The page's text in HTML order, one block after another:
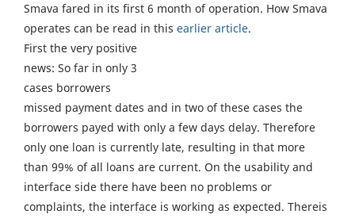
Smava fared in its first 6 month of operation. How Smava
operates can be read in this earlier article.
First the very positive
news: So far in only 3
cases borrowers
missed payment dates and in two of these cases the
borrowers payed with only a few days delay. Therefore
only one loan is currently late, resulting in that more
than 99% of all loans are current. On the usability and
interface side there have been no problems or
complaints, the interface is working as expected. Thereis